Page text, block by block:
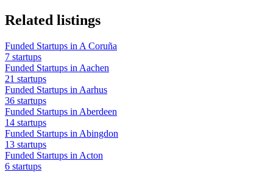
Related listings
Funded Startups in A Coruña
7 startups
Funded Startups in Aachen
21 startups
Funded Startups in Aarhus
36 startups
Funded Startups in Aberdeen
14 startups
Funded Startups in Abingdon
13 startups
Funded Startups in Acton
6 startups